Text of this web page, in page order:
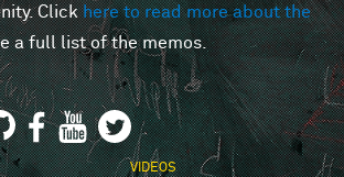
Clickhere to read more about the
a full list of the memos.
VIDEOS